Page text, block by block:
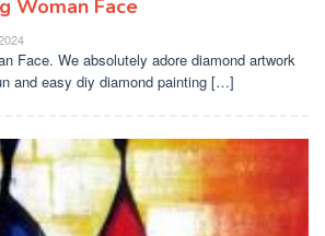
Woman Face
Face. We absolutely adore diamond artwork
and easy diy diamond painting […]